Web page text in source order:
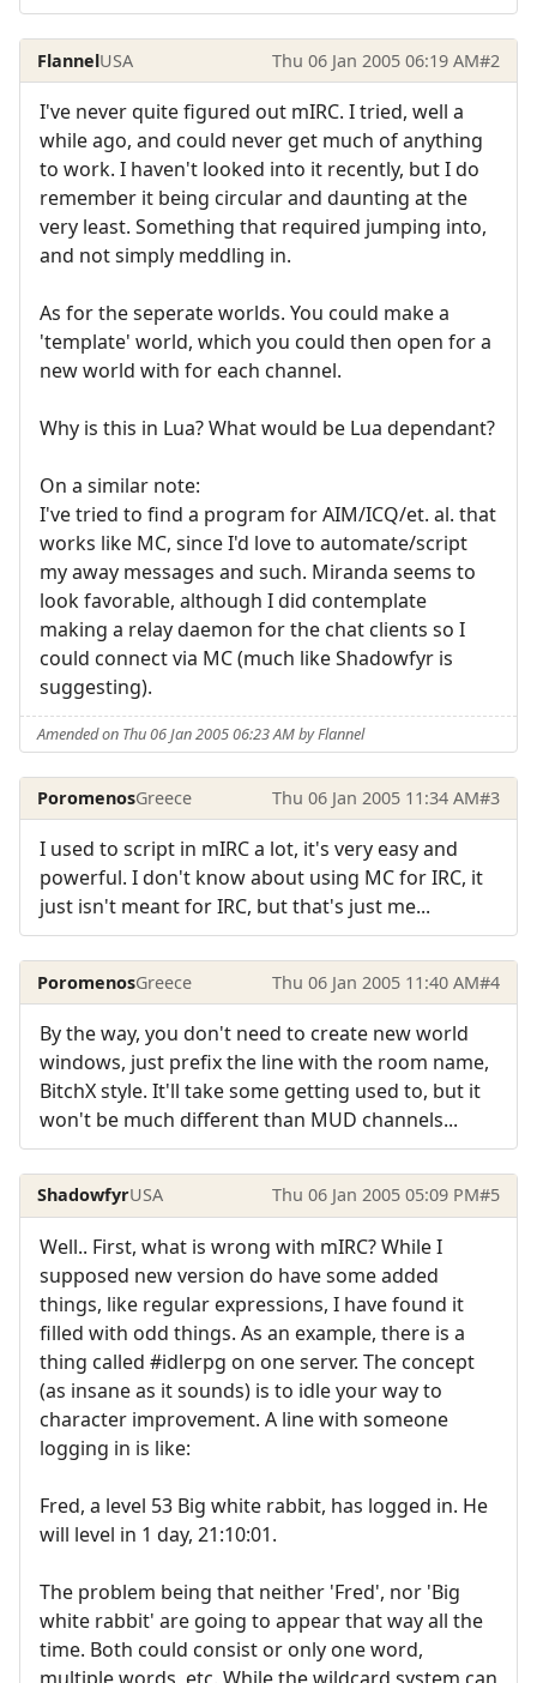
FlannelUSA Thu 06 Jan 2005 06:19 AM#2
I've never quite figured out mIRC. I tried, well a
while ago, and could never get much of anything
to work. I haven't looked into it recently, but I do
remember it being circular and daunting at the
very least. Something that required jumping into,
and not simply meddling in.
As for the seperate worlds. You could make a
'template' world, which you could then open for a
new world with for each channel.
Why is this in Lua? What would be Lua dependant?
On a similar note:
I've tried to find a program for AIM/ICQ/et. al. that
works like MC, since I'd love to automate/script
my away messages and such. Miranda seems to
look favorable, although I did contemplate
making a relay daemon for the chat clients so I
could connect via MC (much like Shadowfyr is
suggesting).
Amended on Thu 06 Jan 2005 06:23 AM by Flannel
PoromenosGreece Thu 06 Jan 2005 11:34 AM#3
I used to script in mIRC a lot, it's very easy and
powerful. I don't know about using MC for IRC, it
just isn't meant for IRC, but that's just me...
PoromenosGreece Thu 06 Jan 2005 11:40 AM#4
By the way, you don't need to create new world
windows, just prefix the line with the room name,
BitchX style. It'll take some getting used to, but it
won't be much different than MUD channels...
ShadowfyrUSA Thu 06 Jan 2005 05:09 PM#5
Well.. First, what is wrong with mIRC? While I
supposed new version do have some added
things, like regular expressions, I have found it
filled with odd things. As an example, there is a
thing called #idlerpg on one server. The concept
(as insane as it sounds) is to idle your way to
character improvement. A line with someone
logging in is like:
Fred, a level 53 Big white rabbit, has logged in. He
will level in 1 day, 21:10:01.
The problem being that neither 'Fred', nor 'Big
white rabbit' are going to appear that way all the
time. Both could consist or only one word,